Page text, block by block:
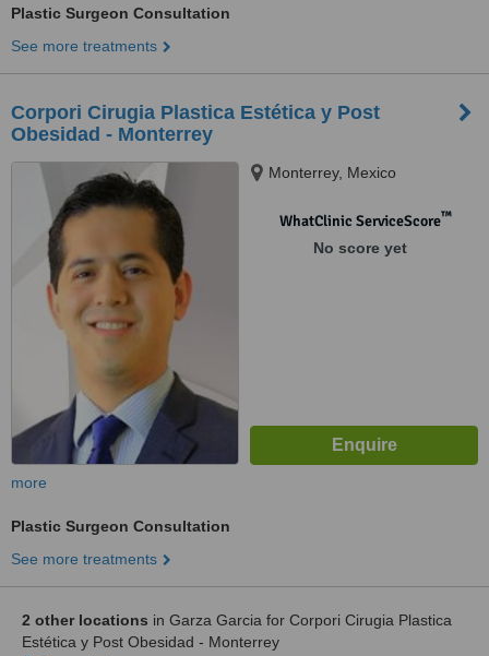
Plastic Surgeon Consultation
See more treatments
Corpori Cirugia Plastica Estética y Post
Obesidad - Monterrey
Monterrey, Mexico
WhatClinic ServiceScore™
No score yet
more
Plastic Surgeon Consultation
See more treatments
2 other locations in Garza Garcia for Corpori Cirugia Plastica
Estética y Post Obesidad - Monterrey